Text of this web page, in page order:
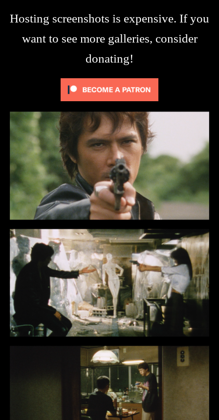
Hosting screenshots is expensive. If you
want to see more galleries, consider
donating!